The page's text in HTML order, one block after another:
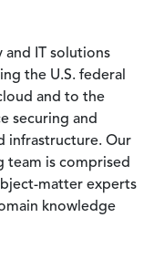
and IT solutions
the U.S. federal
and to the
securing and
infrastructure. Our
team is comprised
matter experts
knowledge